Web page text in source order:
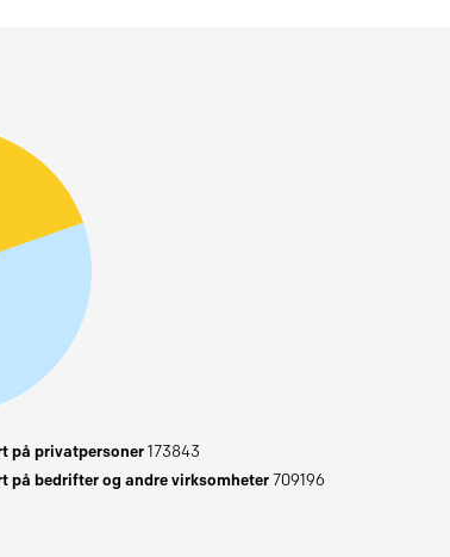
på privatpersoner173843
på bedrifter og andre virksomheter709196